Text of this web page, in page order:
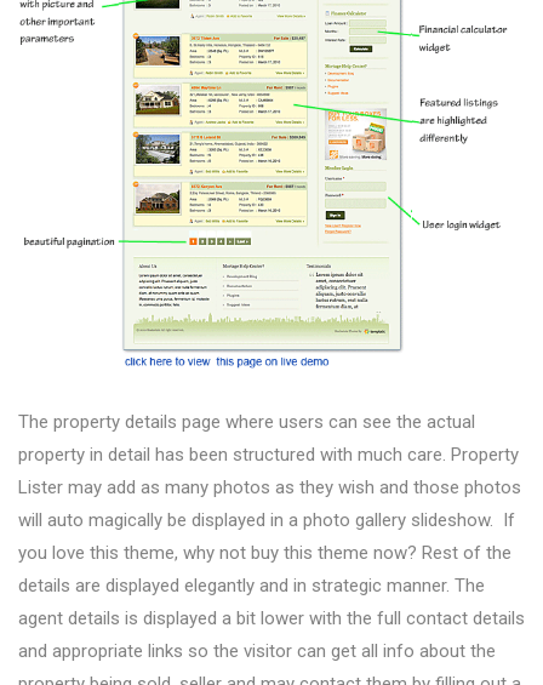
The property details page where users can see the actual
property in detail has been structured with much care. Property
Lister may add as many photos as they wish and those photos
will auto magically be displayed in a photo gallery slideshow. If
you love this theme, why not buy this theme now? Rest of the
details are displayed elegantly and in strategic manner. The
agent details is displayed a bit lower with the full contact details
and appropriate links so the visitor can get all info about the